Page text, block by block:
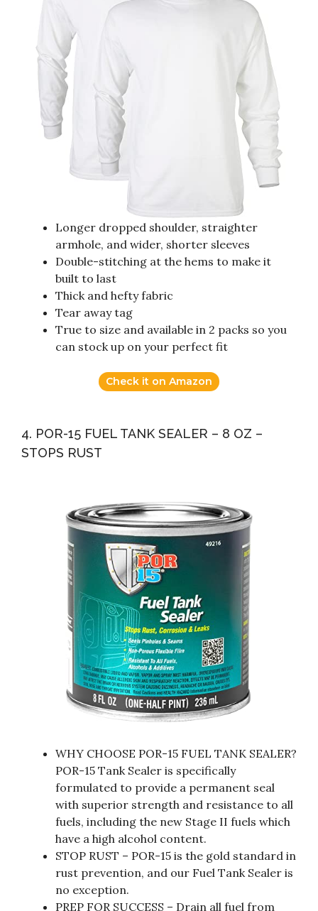
Longer dropped shoulder, straighter
armhole, and wider, shorter sleeves
Double-stitching at the hems to make it
built to last
Thick and hefty fabric
Tear away tag
True to size and available in 2 packs so you
can stock up on your perfect fit
Check it on Amazon
4. POR-15 FUEL TANK SEALER – 8 OZ –
STOPS RUST
WHY CHOOSE POR-15 FUEL TANK SEALER?
POR-15 Tank Sealer is specifically
formulated to provide a permanent seal
with superior strength and resistance to all
fuels, including the new Stage II fuels which
have a high alcohol content.
STOP RUST – POR-15 is the gold standard in
rust prevention, and our Fuel Tank Sealer is
no exception.
PREP FOR SUCCESS – Drain all fuel from